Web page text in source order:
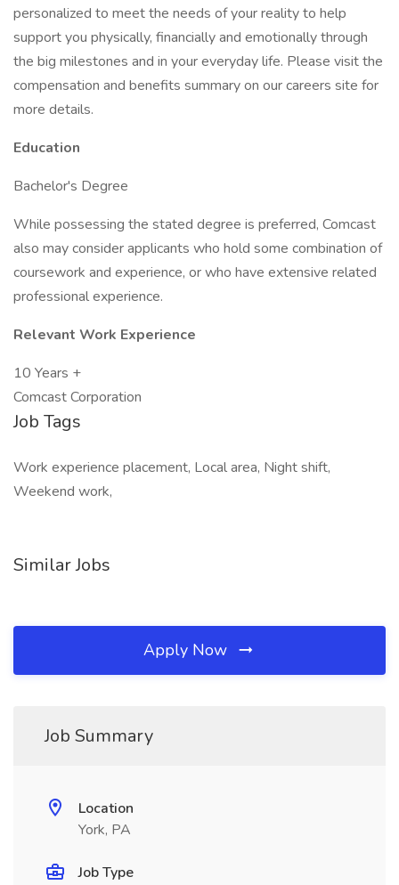
personalized to meet the needs of your reality to help
support you physically, financially and emotionally through
the big milestones and in your everyday life. Please visit the
compensation and benefits summary on our careers site for
more details.
Education
Bachelor's Degree
While possessing the stated degree is preferred, Comcast
also may consider applicants who hold some combination of
coursework and experience, or who have extensive related
professional experience.
Relevant Work Experience
10 Years +
Comcast Corporation
Job Tags
Work experience placement, Local area, Night shift,
Weekend work,
Similar Jobs
Apply Now
Job Summary
Location
York, PA
Job Type